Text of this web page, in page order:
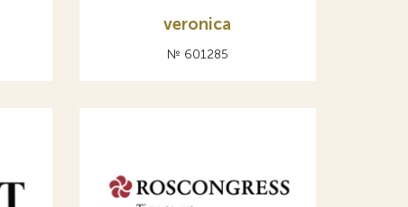
veronica
№ 601285